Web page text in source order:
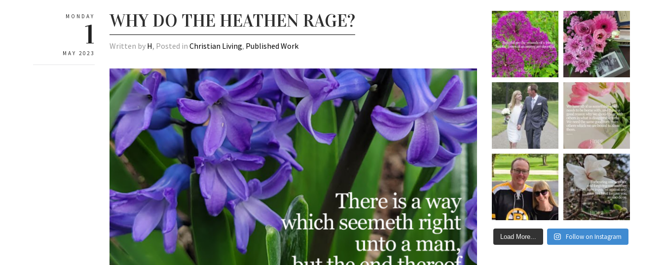
MONDAY
1
MAY 2023
WHY DO THE HEATHEN RAGE?
Written by H, Posted inChristian Living, Published Work
Load More... Follow on Instagram